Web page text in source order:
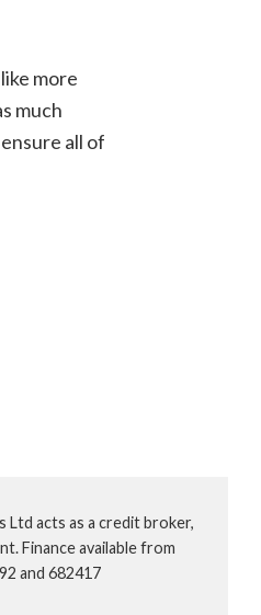
more
much
all of
Ltd acts as a credit broker,
Finance available from
and 682417